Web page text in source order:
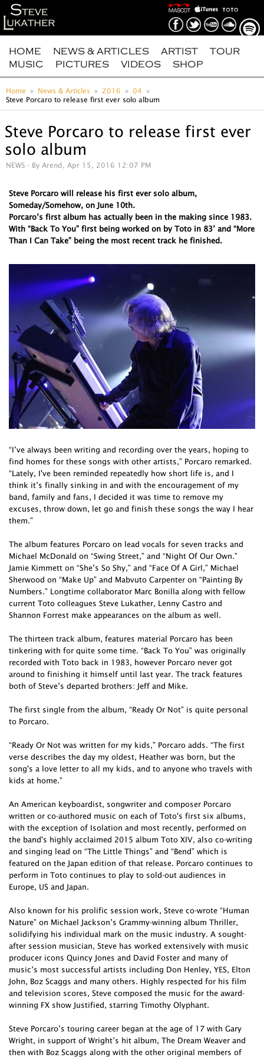
HOME NEWS & ARTICLES ARTIST
TOUR
MUSIC
PICTURES VIDEOS SHOP
Home News & Articles 2016
04
Steve Porcaro to release first ever solo album
Steve Porcaro to release first ever
solo album
NEWS - By Arend, Apr 15, 2016 12:07 PM
Steve Porcaro will release his first ever solo album,
Someday/Somehow, on June 10th.
Porcaro’s first album has actually been in the making since 1983.
With “Back To You” first being worked on by Toto in 83’ and “More
Than I Can Take” being the most recent track he finished.
“I’ve always been writing and recording over the years, hoping to
find homes for these songs with other artists,” Porcaro remarked.
“Lately, I've been reminded repeatedly how short life is, and I
think it’s finally sinking in and with the encouragement of my
band, family and fans, I decided it was time to remove my
excuses, throw down, let go and finish these songs the way I hear
them.”
The album features Porcaro on lead vocals for seven tracks and
Michael McDonald on “Swing Street,” and “Night Of Our Own.”
Jamie Kimmett on “She’s So Shy,” and “Face Of A Girl,” Michael
Sherwood on “Make Up” and Mabvuto Carpenter on “Painting By
Numbers.” Longtime collaborator Marc Bonilla along with fellow
current Toto colleagues Steve Lukather, Lenny Castro and
Shannon Forrest make appearances on the album as well.
The thirteen track album, features material Porcaro has been
tinkering with for quite some time. “Back To You” was originally
recorded with Toto back in 1983, however Porcaro never got
around to finishing it himself until last year. The track features
both of Steve’s departed brothers: Jeff and Mike.
The first single from the album, “Ready Or Not” is quite personal
to Porcaro.
“Ready Or Not was written for my kids,” Porcaro adds. “The first
verse describes the day my oldest, Heather was born, but the
song's a love letter to all my kids, and to anyone who travels with
kids at home.”
An American keyboardist, songwriter and composer Porcaro
written or co-authored music on each of Toto's first six albums,
with the exception of Isolation and most recently, performed on
the band's highly acclaimed 2015 album Toto XIV, also co-writing
and singing lead on “The Little Things” and “Bend” which is
featured on the Japan edition of that release. Porcaro continues to
perform in Toto continues to play to sold-out audiences in
Europe, US and Japan.
Also known for his prolific session work, Steve co-wrote “Human
Nature” on Michael Jackson’s Grammy-winning album Thriller,
solidifying his individual mark on the music industry. A sought-
after session musician, Steve has worked extensively with music
producer icons Quincy Jones and David Foster and many of
music’s most successful artists including Don Henley, YES, Elton
John, Boz Scaggs and many others. Highly respected for his film
and television scores, Steve composed the music for the award-
winning FX show Justified, starring Timothy Olyphant.
Steve Porcaro’s touring career began at the age of 17 with Gary
Wright, in support of Wright’s hit album, The Dream Weaver and
then with Boz Scaggs along with the other original members of